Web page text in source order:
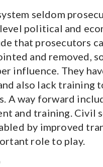
seldom
political and
that prosecutors
and removed,
influence. They
also lack training
A way forward
and training. Civil
by improved
role to play.